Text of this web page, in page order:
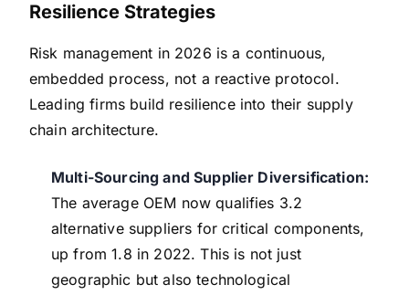
Resilience Strategies
Risk management in 2026 is a continuous,
embedded process, not a reactive protocol.
Leading firms build resilience into their supply
chain architecture.
Multi-Sourcing and Supplier Diversification:
The average OEM now qualifies 3.2
alternative suppliers for critical components,
up from 1.8 in 2022. This is not just
geographic but also technological